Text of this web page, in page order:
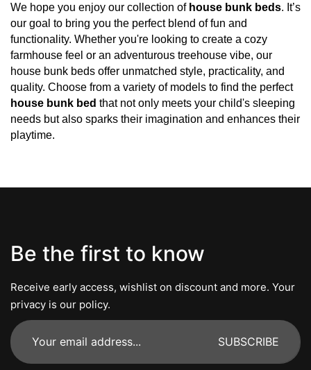
We hope you enjoy our collection of house bunk beds. It’s
our goal to bring you the perfect blend of fun and
functionality. Whether you're looking to create a cozy
farmhouse feel or an adventurous treehouse vibe, our
house bunk beds offer unmatched style, practicality, and
quality. Choose from a variety of models to find the perfect
house bunk bed that not only meets your child's sleeping
needs but also sparks their imagination and enhances their
playtime.
Be the first to know
Receive early access, wishlist on discount and more. Your
privacy is our policy.
SUBSCRIBE